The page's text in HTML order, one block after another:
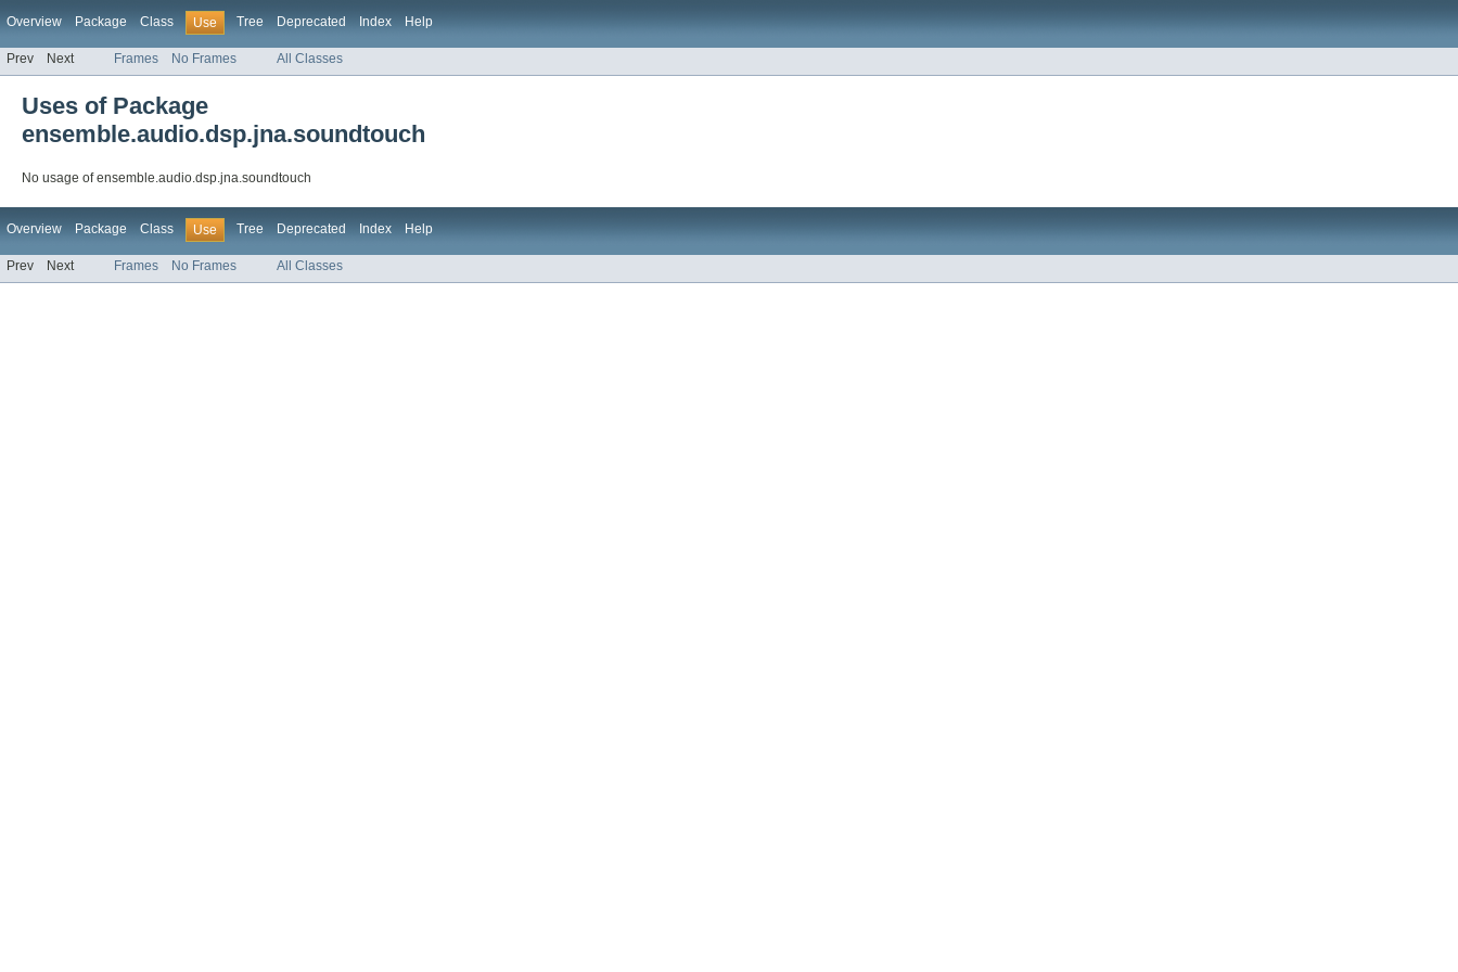
Overview Package Class Use Tree Deprecated Index Help
Prev Next Frames No Frames All Classes
Uses of Package
ensemble.audio.dsp.jna.soundtouch
No usage of ensemble.audio.dsp.jna.soundtouch
Overview Package Class Use Tree Deprecated Index Help
Prev Next Frames No Frames All Classes